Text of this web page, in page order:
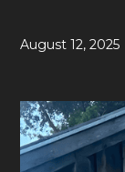
August 12, 2025